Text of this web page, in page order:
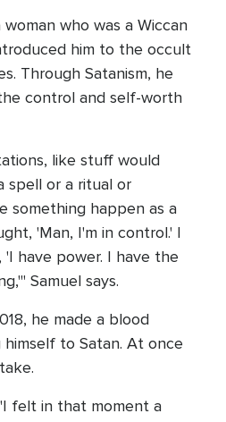
who was a Wiccan
him to the occult
Through Satanism, he
control and self-worth
like stuff would
spell or a ritual or
something happen as a
'Man, I'm in control.' I
have power. I have the
Samuel says.
he made a blood
to Satan. At once
felt in that moment a